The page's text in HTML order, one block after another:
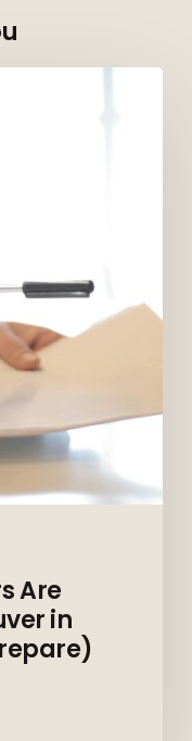
Are
in